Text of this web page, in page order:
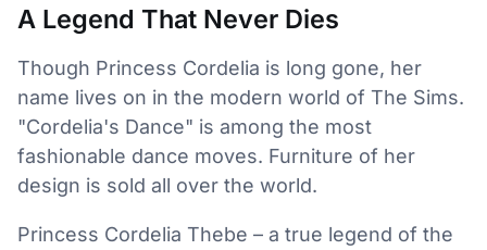
A Legend That Never Dies
Though Princess Cordelia is long gone, her
name lives on in the modern world of The Sims.
"Cordelia's Dance" is among the most
fashionable dance moves. Furniture of her
design is sold all over the world.
Princess Cordelia Thebe – a true legend of the